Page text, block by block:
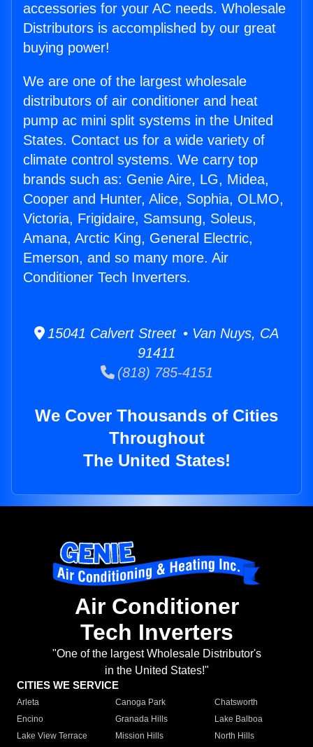
accessories for your AC needs. Wholesale
Distributors is accomplished by our great
buying power!
We are one of the largest wholesale
distributors of air conditioner and heat
pump ac mini split systems in the United
States. Contact us for a wide variety of
climate control systems. We carry top
brands such as: Genie Aire, LG, Midea,
Cooper and Hunter, Alice, Sophia, OLMO,
Victoria, Frigidaire, Samsung, Soleus,
Amana, Arctic King, General Electric,
Emerson, and so many more. Air
Conditioner Tech Inverters.
15041 Calvert Street • Van Nuys, CA
91411
(818) 785-4151
We Cover Thousands of Cities
Throughout
The United States!
Air Conditioner
Tech Inverters
"One of the largest Wholesale Distributor's
in the United States!"
CITIES WE SERVICE
Arleta Canoga Park
Chatsworth
Encino
Granada Hills
Lake Balboa
Lake View Terrace
Mission Hills
North Hills